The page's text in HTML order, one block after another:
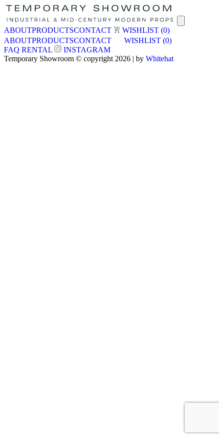
ABOUTPRODUCTSCONTACT WISHLIST (0)
ABOUTPRODUCTSCONTACT WISHLIST (0)
FAQ RENTAL
INSTAGRAM
Temporary Showroom © copyright 2026 | by Whitehat